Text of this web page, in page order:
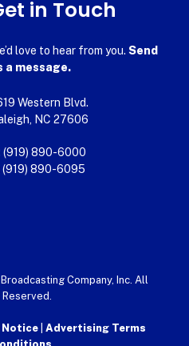
in Touch
love to hear from you. Send
a message.
Western Blvd.
NC 27606
(919) 890-6000
(919) 890-6095
Company, Inc. All
Reserved.
Notice
Advertising Terms